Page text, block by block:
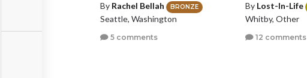
By Rachel Bellah BRONZE
Seattle, Washington
5 comments
By Lost-In-Life
Whitby, Other
12 comments